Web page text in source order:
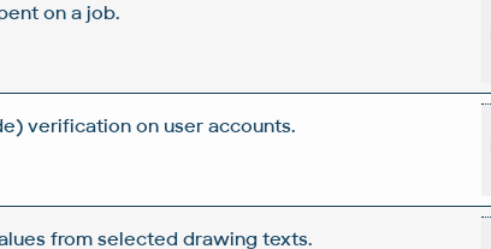
on a job.
verification on user accounts.
from selected drawing texts.